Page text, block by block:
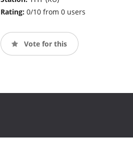
Rating: 0/10 from 0 users
Vote for this